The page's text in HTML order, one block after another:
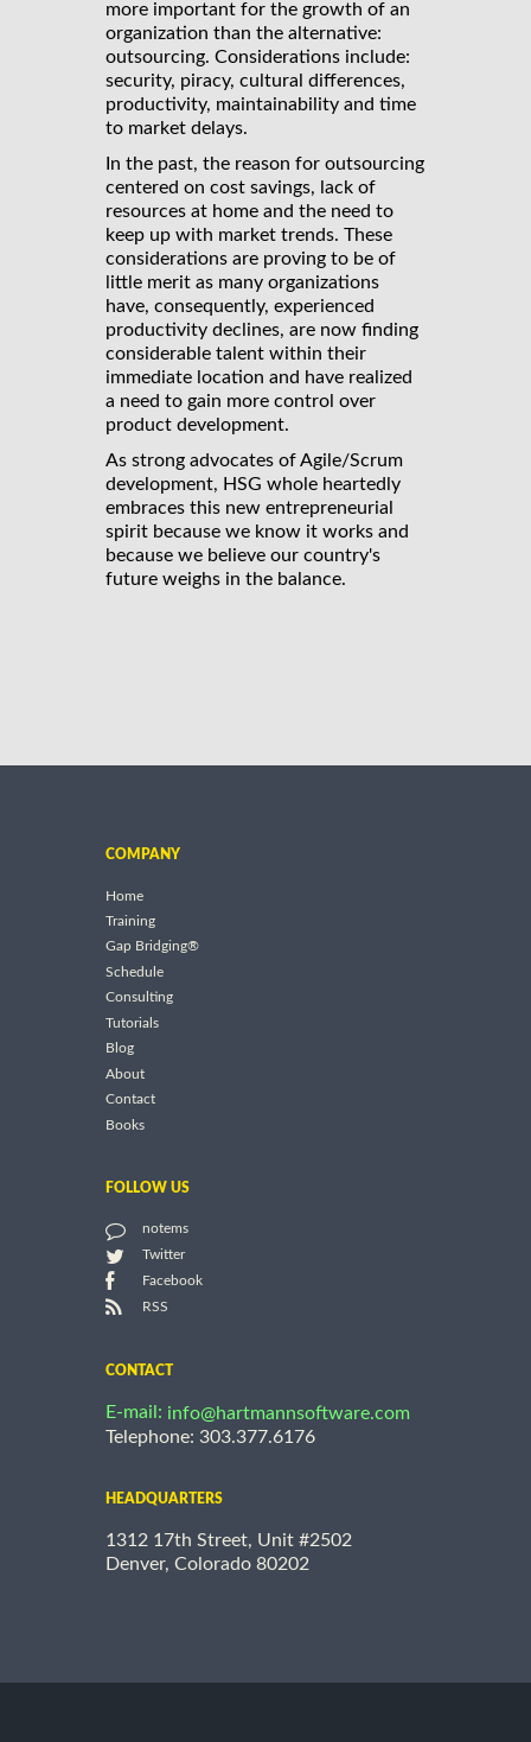
more important for the growth of an
organization than the alternative:
outsourcing. Considerations include:
security, piracy, cultural differences,
productivity, maintainability and time
to market delays.
In the past, the reason for outsourcing
centered on cost savings, lack of
resources at home and the need to
keep up with market trends. These
considerations are proving to be of
little merit as many organizations
have, consequently, experienced
productivity declines, are now finding
considerable talent within their
immediate location and have realized
a need to gain more control over
product development.
As strong advocates of Agile/Scrum
development, HSG whole heartedly
embraces this new entrepreneurial
spirit because we know it works and
because we believe our country's
future weighs in the balance.
COMPANY
Home
Training
Gap Bridging®
Schedule
Consulting
Tutorials
Blog
About
Contact
Books
FOLLOW US
notems
Twitter
Facebook
RSS
CONTACT
E-mail: info@hartmannsoftware.com
Telephone: 303.377.6176
HEADQUARTERS
1312 17th Street, Unit #2502
Denver, Colorado 80202